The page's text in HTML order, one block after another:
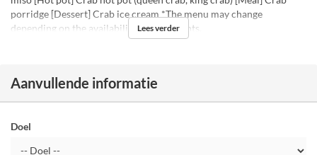
porridge [Dessert] Crab ice cream *The menu may change
depending on the availability of ingredients.
Lees verder
Aanvullende informatie
Doel